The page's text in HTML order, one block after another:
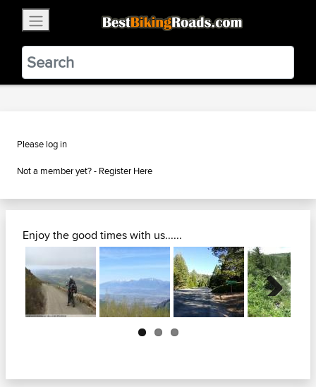
BestBikingRoads
Static Motion3.99 - In Google Play
VIEW
Please log in
Not a member yet? - Register Here
Enjoy the good times with us......
Next